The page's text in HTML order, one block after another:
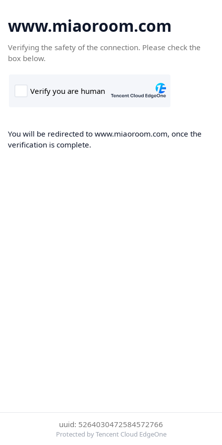
www.miaoroom.com
Verifying the safety of the connection. Please check the
box below.
You will be redirected to www.miaoroom.com, once the
verification is complete.
uuid: 5264030472584572766
Protected by Tencent Cloud EdgeOne